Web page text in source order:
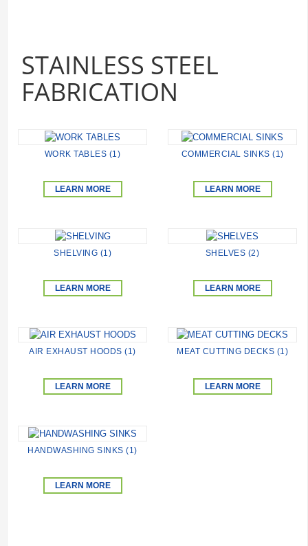
STAINLESS STEEL
FABRICATION
WORK TABLES (1)
LEARN MORE
COMMERCIAL SINKS (1)
LEARN MORE
SHELVING (1)
LEARN MORE
SHELVES (2)
LEARN MORE
AIR EXHAUST HOODS (1)
LEARN MORE
MEAT CUTTING DECKS (1)
LEARN MORE
HANDWASHING SINKS (1)
LEARN MORE